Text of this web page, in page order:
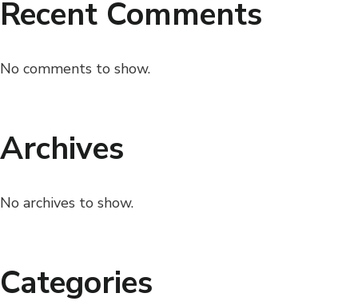
Recent Comments
No comments to show.
Archives
No archives to show.
Categories